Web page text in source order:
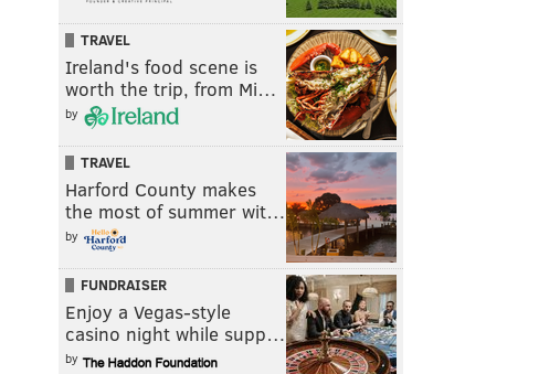
TRAVEL
Ireland's food scene is
worth the trip, from Mi…
by
TRAVEL
Harford County makes
the most of summer wit…
by
FUNDRAISER
Enjoy a Vegas-style
casino night while supp…
by